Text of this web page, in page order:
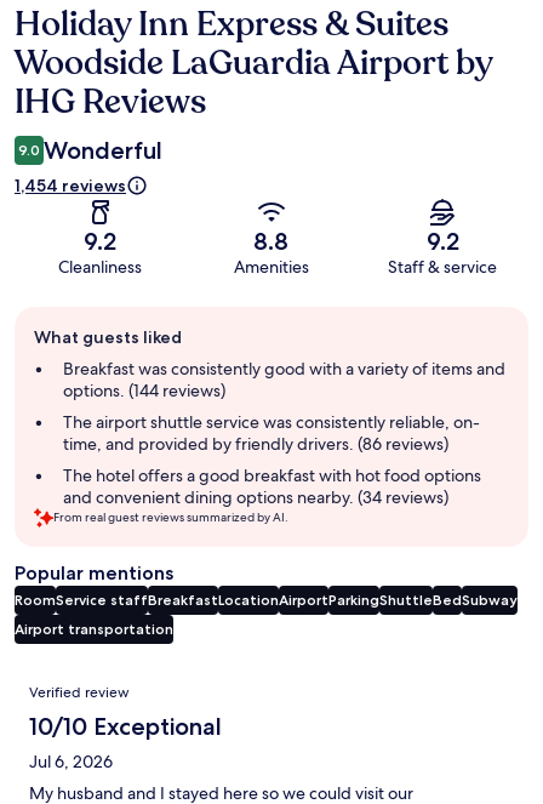
Reviews
Holiday Inn Express & Suites
Woodside LaGuardia Airport by
IHG Reviews
9.0 Wonderful
1,454 reviews
9.2
Cleanliness
8.8
Amenities
9.2
Staff & service
review
summary
What guests liked
Breakfast was consistently good with a variety of items and
options. (144 reviews)
The airport shuttle service was consistently reliable, on-
time, and provided by friendly drivers. (86 reviews)
The hotel offers a good breakfast with hot food options
and convenient dining options nearby. (34 reviews)
From real guest reviews summarized by AI.
Popular mentions
RoomService staffBreakfastLocationAirportParkingShuttleBedSubway
Airport transportation
Reviews
Verified review
10/10 Exceptional
Jul 6, 2026
My husband and I stayed here so we could visit our